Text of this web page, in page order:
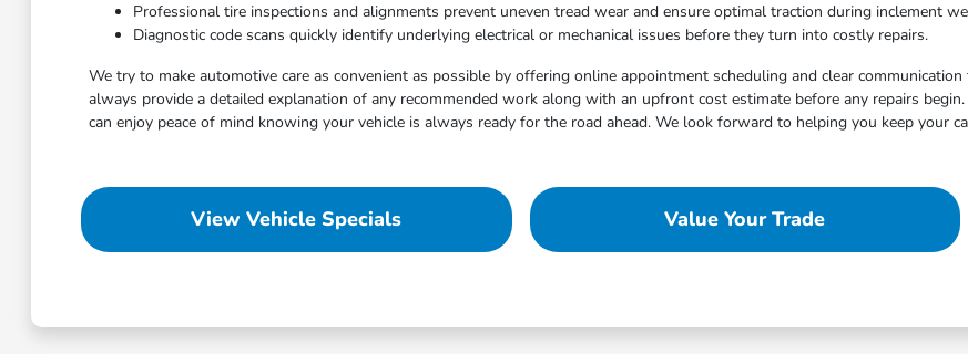
Professional tire inspections and alignments prevent uneven tread wear and ensure optimal traction during inclement
Diagnostic code scans quickly identify underlying electrical or mechanical issues before they turn into costly repairs.
We try to make automotive care as convenient as possible by offering online appointment scheduling and clear
always provide a detailed explanation of any recommended work along with an upfront cost estimate before any repairs
can enjoy peace of mind knowing your vehicle is always ready for the road ahead. We look forward to helping you keep your
View Vehicle Specials Value Your Trade